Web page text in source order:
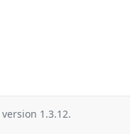
version 1.3.12.